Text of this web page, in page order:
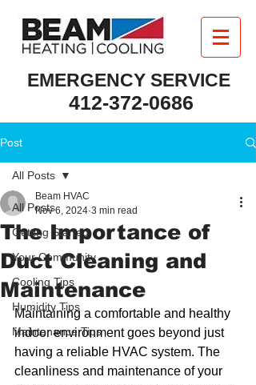
EMERGENCY SERVICE
412-372-0686
Post
All Posts
Getting Started
Your Community
Cooling Tips
Humidity Tips
Maintenance Tips
All Posts
The Importance of
Duct Cleaning and
Maintenance
Beam HVAC
Nov 6, 2024 3 min read
Maintaining a comfortable and healthy
indoor environment goes beyond just
having a reliable HVAC system. The
cleanliness and maintenance of your